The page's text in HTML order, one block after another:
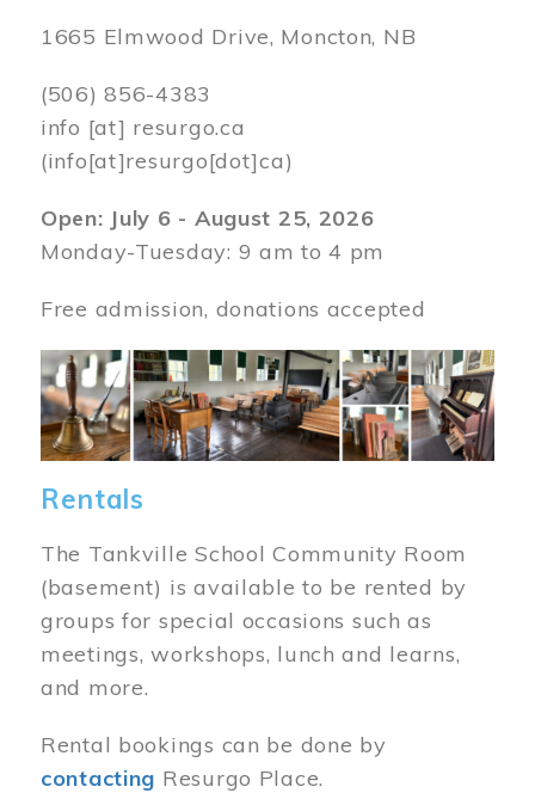
1665 Elmwood Drive, Moncton, NB
(506) 856-4383
info [at] resurgo.ca
(info[at]resurgo[dot]ca)
Open: July 6 - August 25, 2026
Monday-Tuesday: 9 am to 4 pm
Free admission, donations accepted
Image
Rentals
The Tankville School Community Room
(basement) is available to be rented by
groups for special occasions such as
meetings, workshops, lunch and learns,
and more.
Rental bookings can be done by
contacting Resurgo Place.